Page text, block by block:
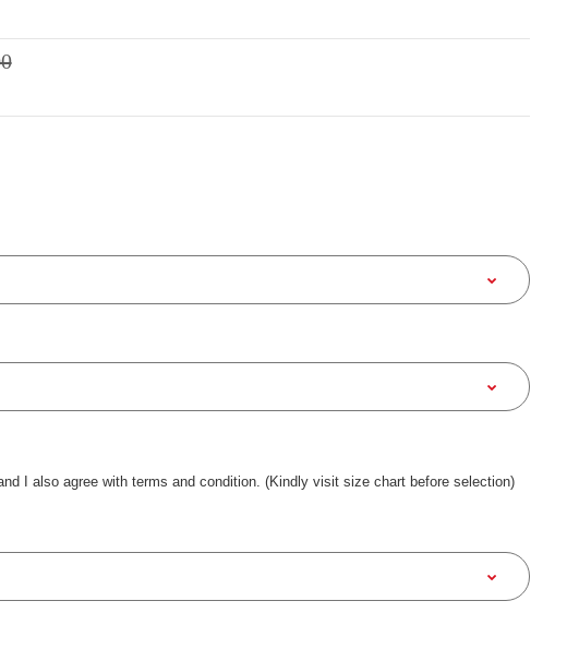
I also agree with terms and condition. (Kindly visit size chart before selection)